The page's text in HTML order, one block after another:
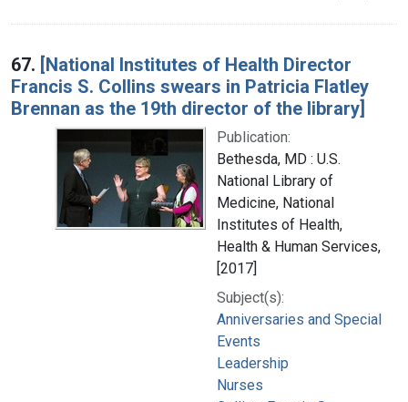
67. [National Institutes of Health Director
Francis S. Collins swears in Patricia Flatley
Brennan as the 19th director of the library]
Publication:
Bethesda, MD : U.S.
National Library of
Medicine, National
Institutes of Health,
Health & Human Services,
[2017]
Subject(s):
Anniversaries and Special
Events
Leadership
Nurses